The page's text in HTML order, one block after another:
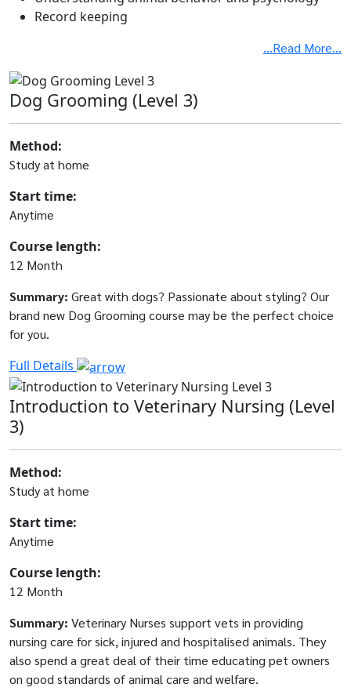
Record keeping
...Read More...
Dog Grooming (Level 3)
Method:
Study at home
Start time:
Anytime
Course length:
12 Month
Summary: Great with dogs? Passionate about styling? Our
brand new Dog Grooming course may be the perfect choice
for you.
Full Details
Introduction to Veterinary Nursing (Level
3)
Method:
Study at home
Start time:
Anytime
Course length:
12 Month
Summary: Veterinary Nurses support vets in providing
nursing care for sick, injured and hospitalised animals. They
also spend a great deal of their time educating pet owners
on good standards of animal care and welfare.